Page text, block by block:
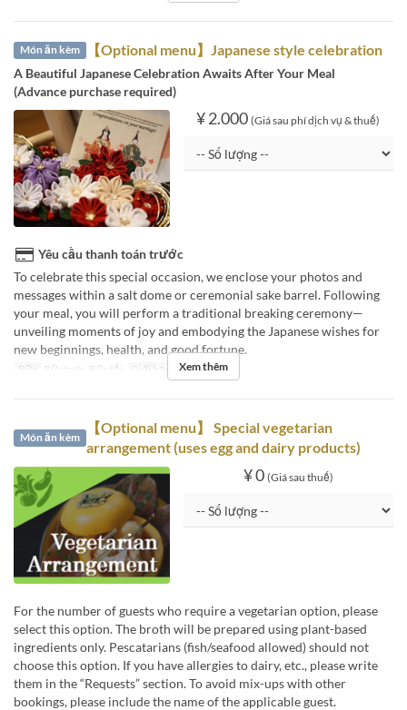
Món ăn kèm 【Optional menu】Japanese style celebration
A Beautiful Japanese Celebration Awaits After Your Meal
(Advance purchase required)
¥ 2.000 (Giá sau phí dịch vụ & thuế)
Yêu cầu thanh toán trước
To celebrate this special occasion, we enclose your photos and
messages within a salt dome or ceremonial sake barrel. Following
your meal, you will perform a traditional breaking ceremony—
unveiling moments of joy and embodying the Japanese wishes for
new beginnings, health, and good fortune.
Bữa Bữa trưa, Bữa tối Giới hạn dặt món ~ 1
Xem thêm
Món ăn kèm
【Optional menu】 Special vegetarian
arrangement (uses egg and dairy products)
¥ 0 (Giá sau thuế)
For the number of guests who require a vegetarian option, please
select this option. The broth will be prepared using plant-based
ingredients only. Pescatarians (fish/seafood allowed) should not
choose this option. If you have allergies to dairy, etc., please write
them in the “Requests” section. To avoid mix-ups with other
bookings, please include the name of the applicable guest.